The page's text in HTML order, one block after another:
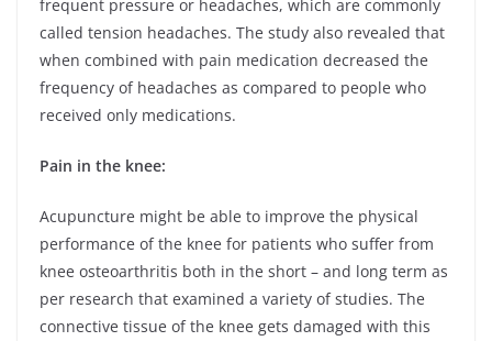
frequent pressure or headaches, which are commonly
called tension headaches. The study also revealed that
when combined with pain medication decreased the
frequency of headaches as compared to people who
received only medications.
Pain in the knee:
Acupuncture might be able to improve the physical
performance of the knee for patients who suffer from
knee osteoarthritis both in the short – and long term as
per research that examined a variety of studies. The
connective tissue of the knee gets damaged with this